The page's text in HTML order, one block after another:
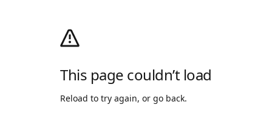
This page couldn’t load
Reload to try again, or go back.